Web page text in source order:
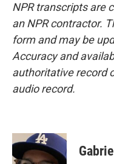
NPR transcripts are
an NPR contractor.
form and may be
Accuracy and
authoritative record
audio record.